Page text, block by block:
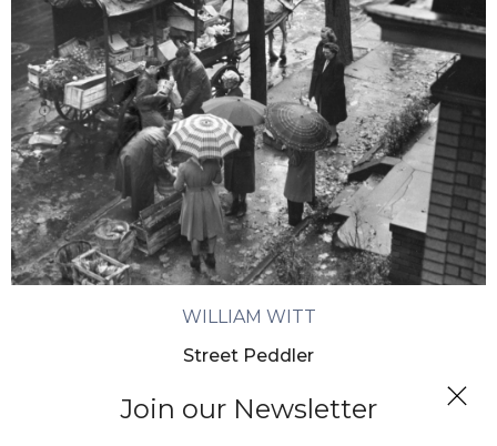
Join our Newsletter
WILLIAM WITT
Street Peddler